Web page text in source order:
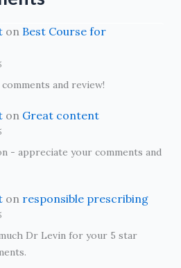
on Best Course for
and review!
on Great content
- appreciate your comments and
on responsible prescribing
Dr Levin for your 5 star